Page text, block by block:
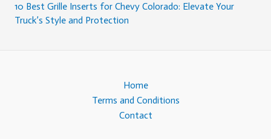
10 Best Grille Inserts for Chevy Colorado: Elevate Your
Truck’s Style and Protection
Home
Terms and Conditions
Contact